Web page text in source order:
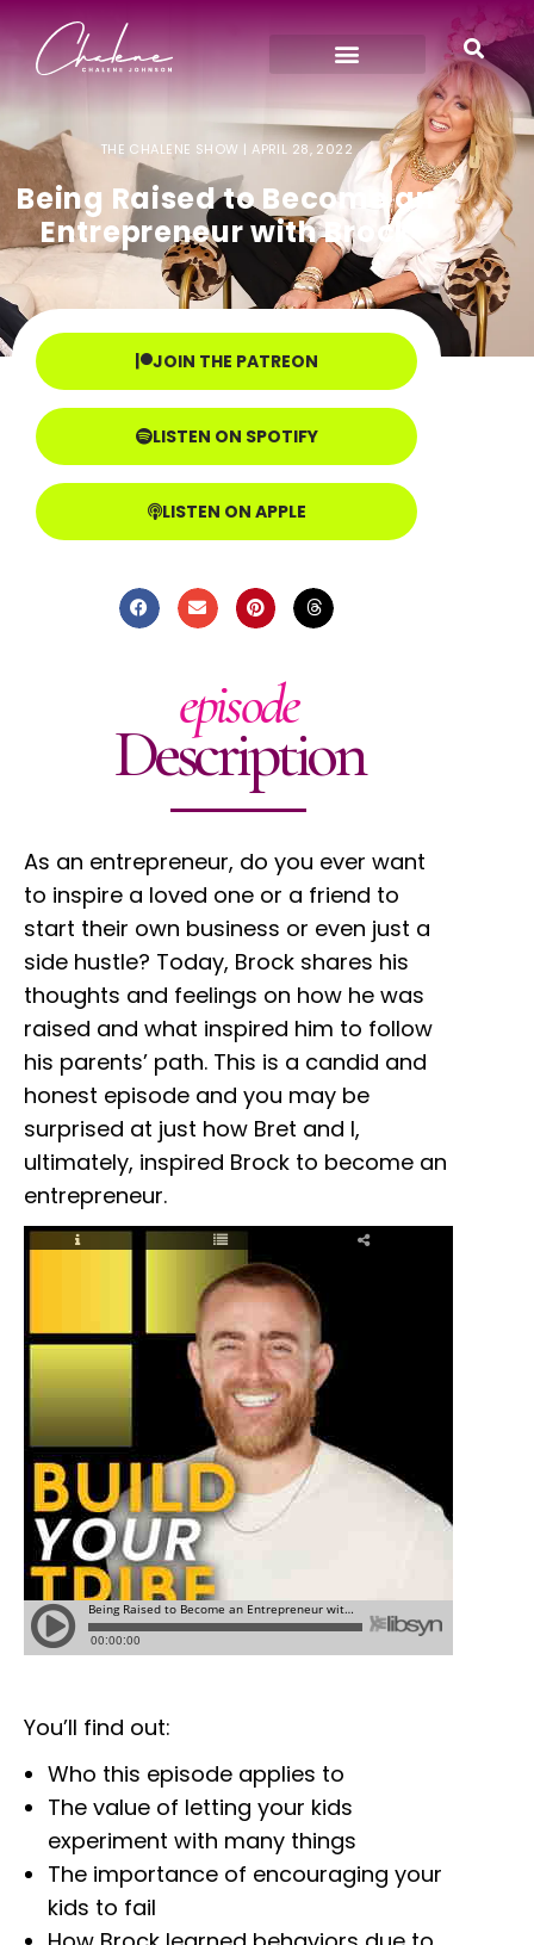
THE CHALENE SHOW | APRIL 28, 2022
Being Raised to Become an
Entrepreneur with Brock
JOIN THE PATREON
LISTEN ON SPOTIFY
LISTEN ON APPLE
episode
Description
As an entrepreneur, do you ever want
to inspire a loved one or a friend to
start their own business or even just a
side hustle? Today, Brock shares his
thoughts and feelings on how he was
raised and what inspired him to follow
his parents’ path. This is a candid and
honest episode and you may be
surprised at just how Bret and I,
ultimately, inspired Brock to become an
entrepreneur.
You’ll find out:
Who this episode applies to
The value of letting your kids
experiment with many things
The importance of encouraging your
kids to fail